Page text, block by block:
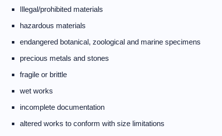
Illegal/prohibited materials
hazardous materials
endangered botanical, zoological and marine specimens
precious metals and stones
fragile or brittle
wet works
incomplete documentation
altered works to conform with size limitations